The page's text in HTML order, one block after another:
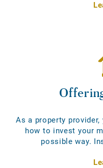
As a property
how to invest your
possible way.